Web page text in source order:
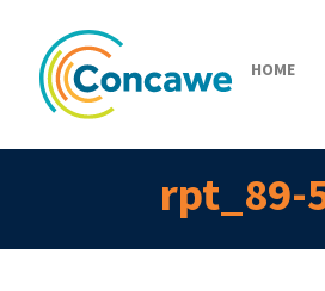
HOME
rpt_89-